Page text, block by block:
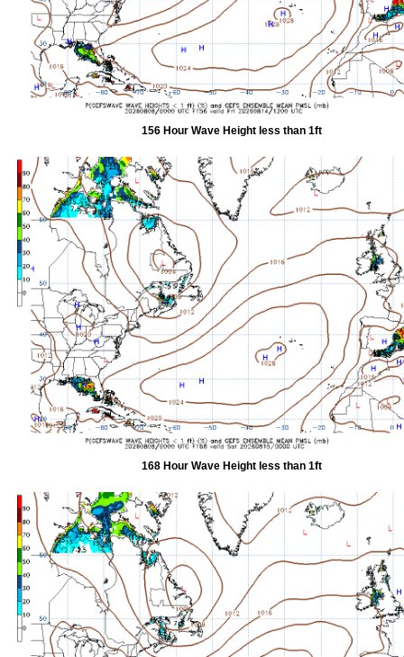
156 Hour Wave Height less than 1ft
168 Hour Wave Height less than 1ft